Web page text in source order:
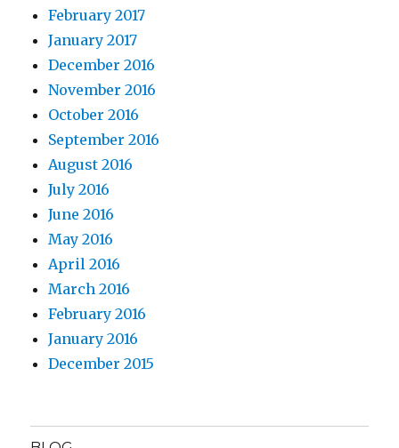
February 2017
January 2017
December 2016
November 2016
October 2016
September 2016
August 2016
July 2016
June 2016
May 2016
April 2016
March 2016
February 2016
January 2016
December 2015